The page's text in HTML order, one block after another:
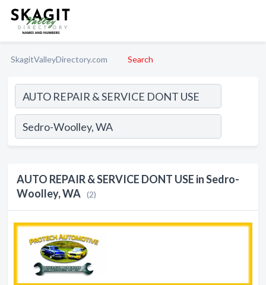
SkagitValleyDirectory.com Search
AUTO REPAIR & SERVICE DONT USE in Sedro-
Woolley, WA (2)